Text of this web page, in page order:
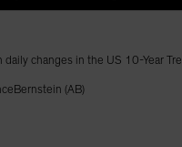
changes in the US 10-Year
(AB)